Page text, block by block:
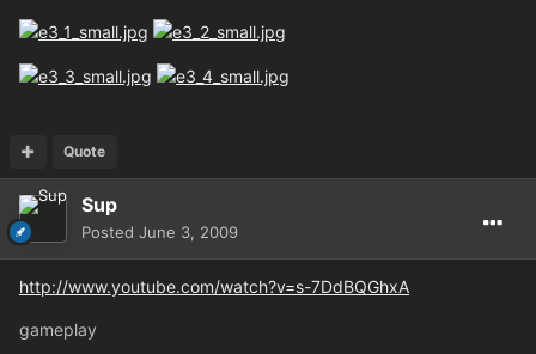
Quote
Sup
Posted June 3, 2009
http://www.youtube.com/watch?v=s-7DdBQGhxA
gameplay